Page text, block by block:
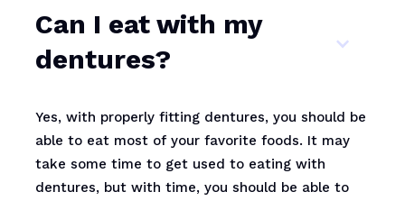
Can I eat with my
dentures?
Yes, with properly fitting dentures, you should be
able to eat most of your favorite foods. It may
take some time to get used to eating with
dentures, but with time, you should be able to